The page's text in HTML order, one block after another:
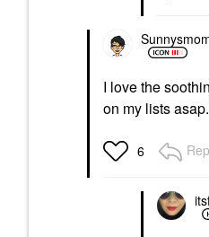
I love the
on my lists
6